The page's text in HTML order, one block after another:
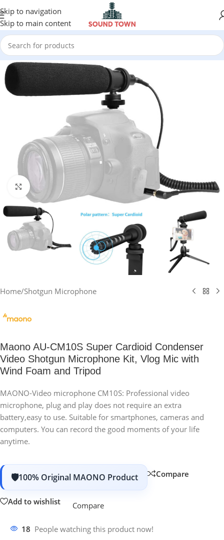
Skip to navigation
Skip to main content
Click to enlarge
Home/Shotgun Microphone
Maono AU-CM10S Super Cardioid Condenser
Video Shotgun Microphone Kit, Vlog Mic with
Wind Foam and Tripod
MAONO-Video microphone CM10S: Professional video
microphone, plug and play does not require an extra
battery,easy to use. Suitable for smartphones, cameras and
computers. You can record the good moments of your life
anytime.
100% Original MAONO Product Compare
Add to wishlist Compare
18 People watching this product now!